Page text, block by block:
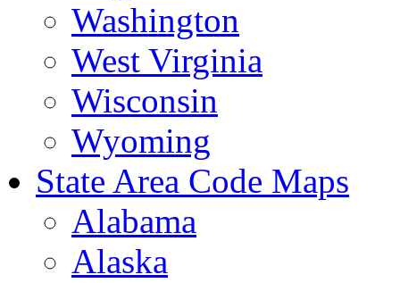
Washington
West Virginia
Wisconsin
Wyoming
State Area Code Maps
Alabama
Alaska